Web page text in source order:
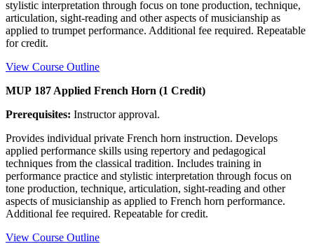
stylistic interpretation through focus on tone production, technique,
articulation, sight-reading and other aspects of musicianship as
applied to trumpet performance. Additional fee required. Repeatable
for credit.
View Course Outline
MUP 187 Applied French Horn (1 Credit)
Prerequisites: Instructor approval.
Provides individual private French horn instruction. Develops
applied performance skills using repertory and pedagogical
techniques from the classical tradition. Includes training in
performance practice and stylistic interpretation through focus on
tone production, technique, articulation, sight-reading and other
aspects of musicianship as applied to French horn performance.
Additional fee required. Repeatable for credit.
View Course Outline